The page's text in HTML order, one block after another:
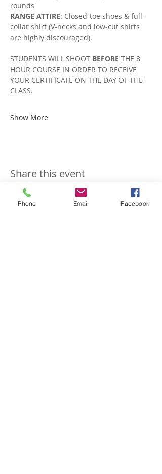
rounds
RANGE ATTIRE: Closed-toe shoes & full-
collar shirt (V-necks and low-cut shirts
are highly discouraged).
STUDENTS WILL SHOOT BEFORE THE 8
HOUR COURSE IN ORDER TO RECEIVE
YOUR CERTIFICATE ON THE DAY OF THE
CLASS.
Show More
Share this event
Phone Email Facebook